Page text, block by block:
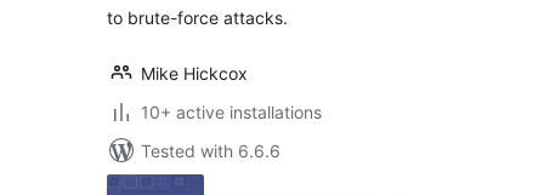
to brute-force attacks.
Mike Hickcox
10+ active installations
Tested with 6.6.6